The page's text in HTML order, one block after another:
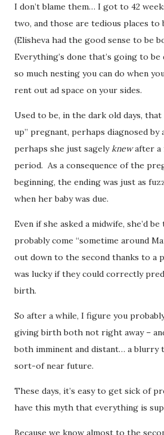
I don’t blame them… I got to 42
two, and those are tedious places to
(Elisheva had the good sense to be
Everything’s done that’s going to be
so much nesting you can do when
rent out ad space on your sides.
Used to be, in the dark old days,
up” pregnant, perhaps diagnosed
perhaps she just sagely knewafter a
period. As a consequence of the
beginning, the ending was just as
when her baby was due.
Even if she asked a midwife, she’d
probably come “sometime around
out down to the second thanks to a
was lucky if they could correctly
birth.
So after a while, I figure you
giving birth both not right away –
both imminent and distant… a blurry
sort-of near future.
These days, it’s easy to get sick of
have this myth that everything is
Because we know almost to the